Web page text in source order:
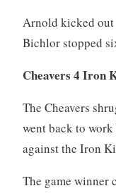
Arnold kicked out
Bichlor stopped
Cheavers 4 Iron
The Cheavers
went back to
against the Iron
The game winner